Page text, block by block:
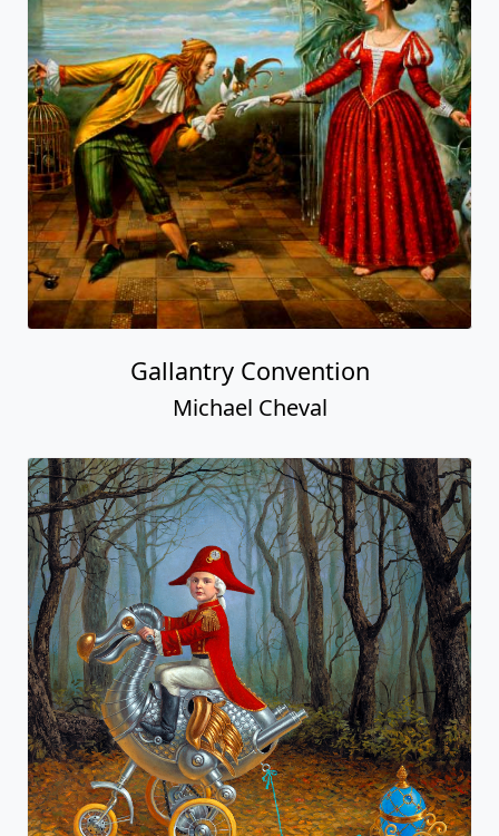
Gallantry Convention
Michael Cheval